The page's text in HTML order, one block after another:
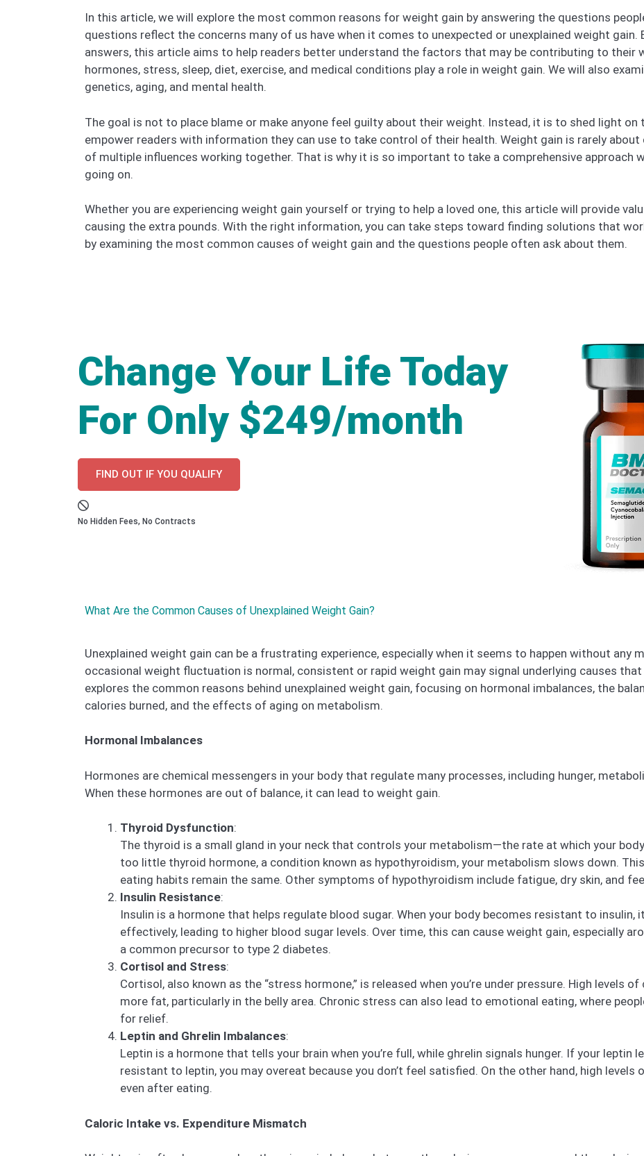
In this article, we will explore the most common reasons for weight gain by answering the questions
questions reflect the concerns many of us have when it comes to unexpected or unexplained weight gain.
answers, this article aims to help readers better understand the factors that may be contributing to their
hormones, stress, sleep, diet, exercise, and medical conditions play a role in weight gain. We will also
genetics, aging, and mental health.
The goal is not to place blame or make anyone feel guilty about their weight. Instead, it is to shed light
empower readers with information they can use to take control of their health. Weight gain is rarely
of multiple influences working together. That is why it is so important to take a comprehensive approach
going on.
Whether you are experiencing weight gain yourself or trying to help a loved one, this article will provide
causing the extra pounds. With the right information, you can take steps toward finding solutions that
by examining the most common causes of weight gain and the questions people often ask about them.
Change Your Life Today
For Only $249/month
FIND OUT IF YOU QUALIFY
No Hidden Fees, No Contracts
What Are the Common Causes of Unexplained Weight Gain?
Unexplained weight gain can be a frustrating experience, especially when it seems to happen without any
occasional weight fluctuation is normal, consistent or rapid weight gain may signal underlying causes
explores the common reasons behind unexplained weight gain, focusing on hormonal imbalances, the
calories burned, and the effects of aging on metabolism.
Hormonal Imbalances
Hormones are chemical messengers in your body that regulate many processes, including hunger,
When these hormones are out of balance, it can lead to weight gain.
Thyroid Dysfunction:
The thyroid is a small gland in your neck that controls your metabolism—the rate at which your
too little thyroid hormone, a condition known as hypothyroidism, your metabolism slows down.
eating habits remain the same. Other symptoms of hypothyroidism include fatigue, dry skin, and
Insulin Resistance:
Insulin is a hormone that helps regulate blood sugar. When your body becomes resistant to
effectively, leading to higher blood sugar levels. Over time, this can cause weight gain, especially
a common precursor to type 2 diabetes.
Cortisol and Stress:
Cortisol, also known as the “stress hormone,” is released when you’re under pressure. High levels
more fat, particularly in the belly area. Chronic stress can also lead to emotional eating, where
for relief.
Leptin and Ghrelin Imbalances:
Leptin is a hormone that tells your brain when you’re full, while ghrelin signals hunger. If your leptin
resistant to leptin, you may overeat because you don’t feel satisfied. On the other hand, high levels
even after eating.
Caloric Intake vs. Expenditure Mismatch